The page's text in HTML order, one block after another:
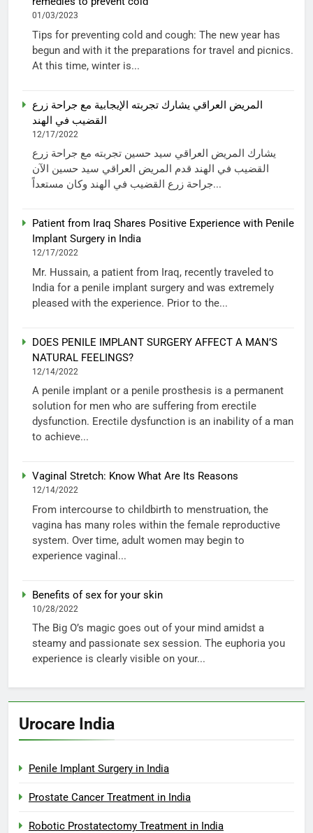
01/03/2023
Tips for preventing cold and cough: The new year has
begun and with it the preparations for travel and picnics.
At this time, winter is...
المريض العراقي يشارك تجربته الإيجابية مع جراحة زرع
القضيب في الهند
12/17/2022
يشارك المريض العراقي سيد حسين تجربته مع جراحة زرع
القضيب في الهند قدم المريض العراقي سيد حسين الآن
جراحة زرع القضيب في الهند وكان مستعداً...
Patient from Iraq Shares Positive Experience with Penile
Implant Surgery in India
12/17/2022
Mr. Hussain, a patient from Iraq, recently traveled to
India for a penile implant surgery and was extremely
pleased with the experience. Prior to the...
DOES PENILE IMPLANT SURGERY AFFECT A MAN’S
NATURAL FEELINGS?
12/14/2022
A penile implant or a penile prosthesis is a permanent
solution for men who are suffering from erectile
dysfunction. Erectile dysfunction is an inability of a man
to achieve...
Vaginal Stretch: Know What Are Its Reasons
12/14/2022
From intercourse to childbirth to menstruation, the
vagina has many roles within the female reproductive
system. Over time, adult women may begin to
experience vaginal...
Benefits of sex for your skin
10/28/2022
The Big O’s magic goes out of your mind amidst a
steamy and passionate sex session. The euphoria you
experience is clearly visible on your...
Urocare India
Penile Implant Surgery in India
Prostate Cancer Treatment in India
Robotic Prostatectomy Treatment in India